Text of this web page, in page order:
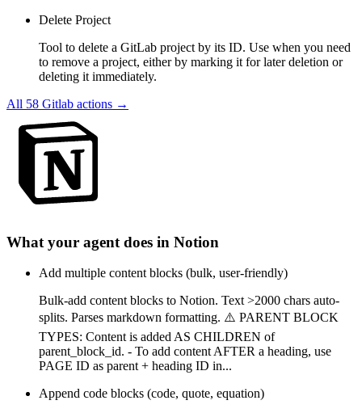
Delete Project
Tool to delete a GitLab project by its ID. Use when you need
to remove a project, either by marking it for later deletion or
deleting it immediately.
All 58 Gitlab actions →
What your agent does in Notion
Add multiple content blocks (bulk, user-friendly)
Bulk-add content blocks to Notion. Text >2000 chars auto-
splits. Parses markdown formatting. ⚠️ PARENT BLOCK
TYPES: Content is added AS CHILDREN of
parent_block_id. - To add content AFTER a heading, use
PAGE ID as parent + heading ID in...
Append code blocks (code, quote, equation)